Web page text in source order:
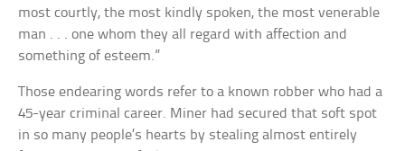
most courtly, the most kindly spoken, the most venerable
man . . . one whom they all regard with affection and
something of esteem.”
Those endearing words refer to a known robber who had a
45-year criminal career. Miner had secured that soft spot
in so many people’s hearts by stealing almost entirely